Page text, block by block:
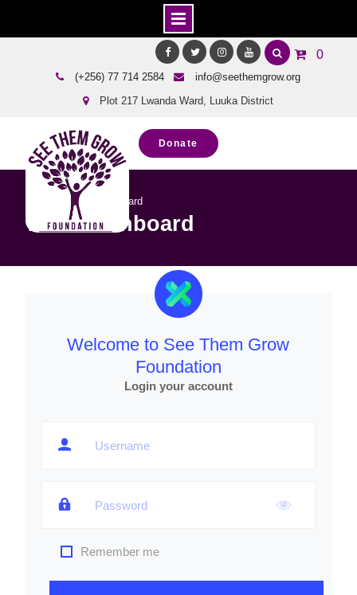
0
FacebookTwitter Instagram
(+256) 77 714 2584
info@seethemgrow.org
Plot 217 Lwanda Ward, Luuka District
Donate
WFP Dashboard
WFP Dashboard
Welcome to See Them Grow
Foundation
Login your account
Remember me